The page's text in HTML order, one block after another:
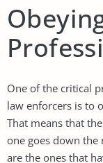
One of the critical
law enforcers is to
That means that
one goes down
are the ones that